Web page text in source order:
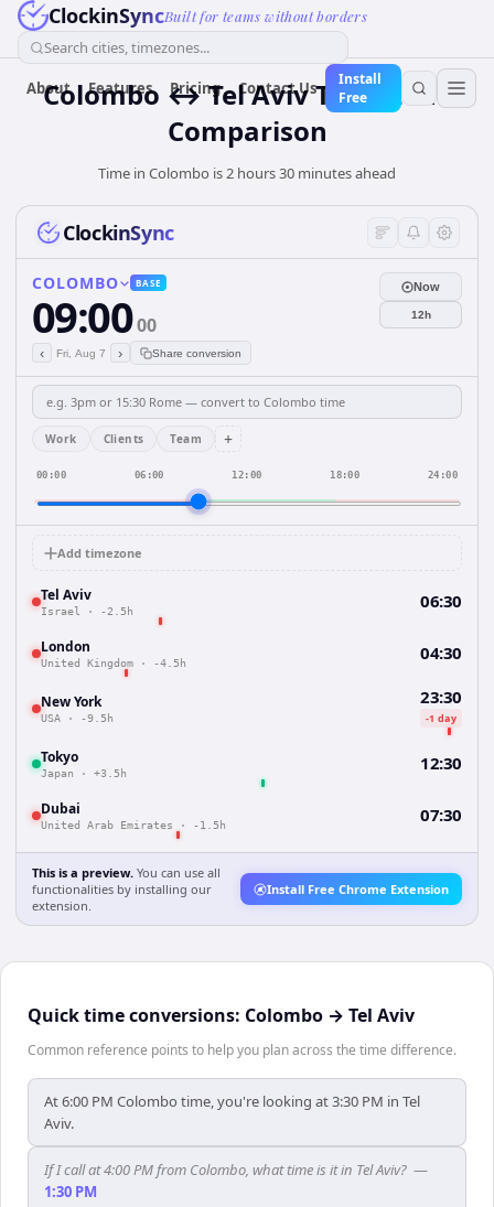
ClockinSyncBuilt for teams without borders
Search cities, timezones...
About Features Pricing Contact Us
Install
Free
Colombo ↔ Tel Aviv Time Zone
Comparison
Time in Colombo is 2 hours 30 minutes ahead
ClockinSync
COLOMBO BASE
09:0000
‹ Fri, Aug 7 › Share conversion
Now
12h
Work Clients Team +
00:00 06:00 12:00 18:00 24:00
Add timezone
Tel Aviv
Israel · -2.5h 06:30
London
United Kingdom · -4.5h 04:30
New York
USA · -9.5h
23:30
-1 day
Tokyo
Japan · +3.5h 12:30
Dubai
United Arab Emirates · -1.5h 07:30
This is a preview. You can use all
functionalities by installing our
extension.
Install Free Chrome Extension
Quick time conversions: Colombo → Tel Aviv
Common reference points to help you plan across the time difference.
At 6:00 PM Colombo time, you're looking at 3:30 PM in Tel
Aviv.
If I call at 4:00 PM from Colombo, what time is it in Tel Aviv? —
1:30 PM